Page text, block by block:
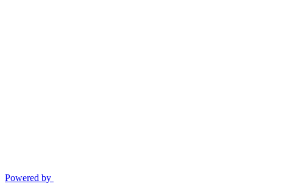
Powered by